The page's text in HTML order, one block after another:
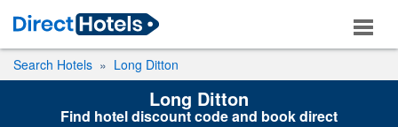
Search Hotels Long Ditton
Long Ditton
Find hotel discount code and book direct